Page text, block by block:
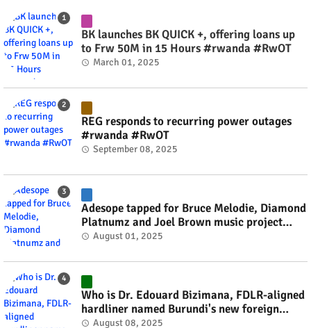
BK launches BK QUICK +, offering loans up
to Frw 50M in 15 Hours #rwanda #RwOT
March 01, 2025
REG responds to recurring power outages
#rwanda #RwOT
September 08, 2025
Adesope tapped for Bruce Melodie, Diamond
Platnumz and Joel Brown music project
#rwanda #RwOT
August 01, 2025
Who is Dr. Edouard Bizimana, FDLR-aligned
hardliner named Burundi's new foreign
minister? #rwanda #RwOT
August 08, 2025